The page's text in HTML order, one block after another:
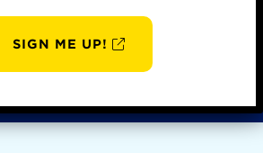
SIGN ME UP!